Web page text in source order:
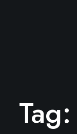
Tag: